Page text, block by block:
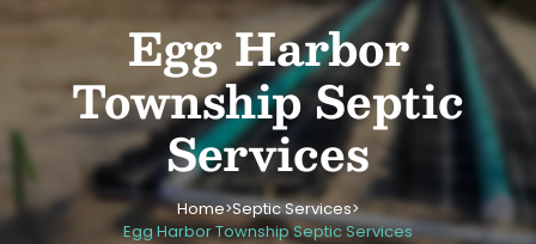
Egg Harbor
Township Septic
Services
Home>Septic Services>
Egg Harbor Township Septic Services